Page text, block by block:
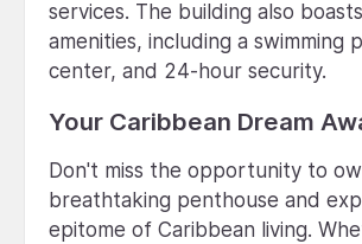
services. The building also
amenities, including a swimming
center, and 24-hour security.
Your Caribbean Dream
Don't miss the opportunity to
breathtaking penthouse and
epitome of Caribbean living.